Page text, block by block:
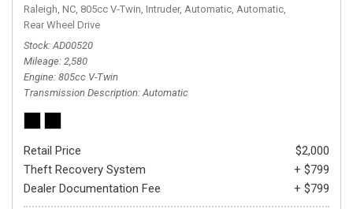
Raleigh, NC, 805cc V-Twin, Intruder, Automatic, Automatic,
Rear Wheel Drive
Stock AD00520
Mileage 2,580
Engine 805cc V-Twin
Transmission Description Automatic
Retail Price
$2,000
Theft Recovery System
+ $799
Dealer Documentation Fee
+ $799